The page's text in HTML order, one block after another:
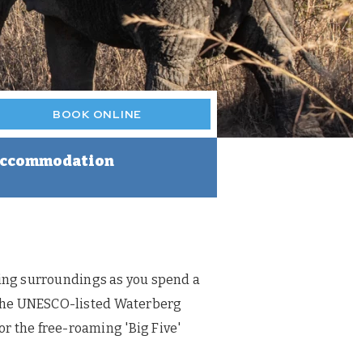
BOOK ONLINE
surroundings as you spend a
UNESCO-listed Waterberg
the free-roaming 'Big Five'